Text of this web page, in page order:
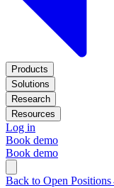
Products
Solutions
Research
Resources
Log in
Book demo
Book demo
Back to Open Positions